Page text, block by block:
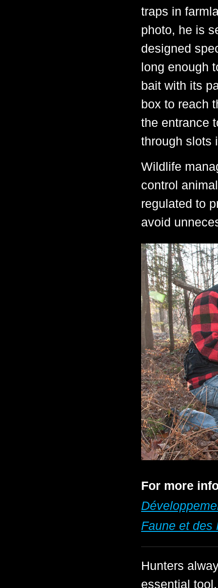
traps in
photo, he is
designed
long enough
bait with its
box to reach
the entrance
through slots
Wildlife
control
regulated to
avoid
For more
Faune et des
Hunters
essential tool.